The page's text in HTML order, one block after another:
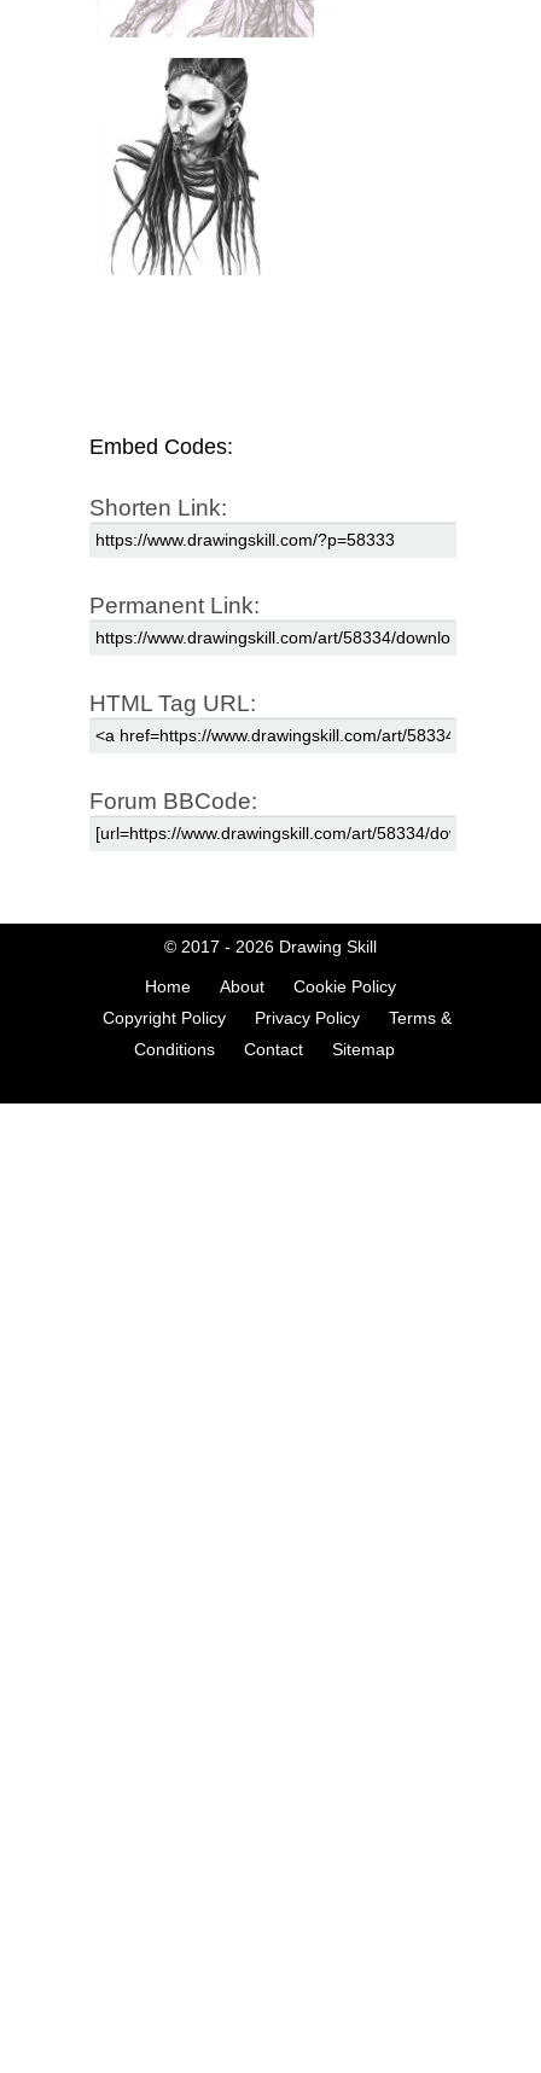
Embed Codes:
Shorten Link:
Permanent Link:
HTML Tag URL:
Forum BBCode:
© 2017 - 2026 Drawing Skill
Home About
Cookie Policy
Copyright Policy
Privacy Policy
Terms &
Conditions
Contact Sitemap